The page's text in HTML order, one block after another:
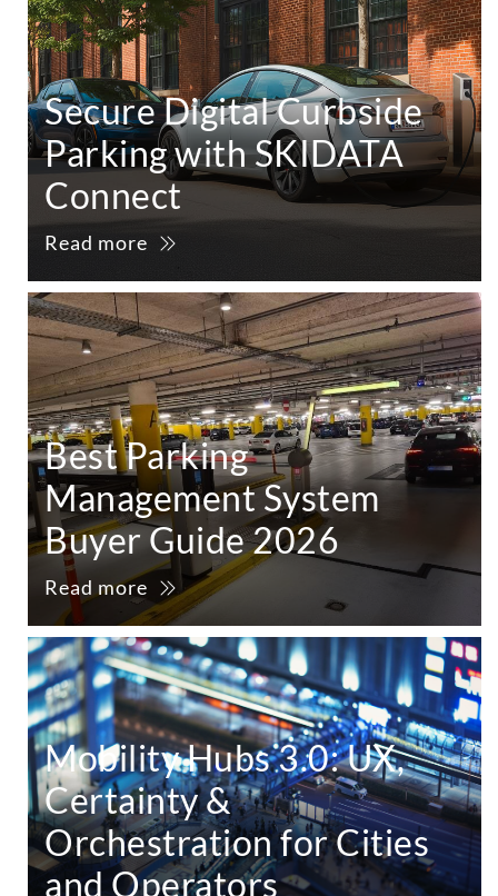
Secure Digital Curbside
Parking with SKIDATA
Connect
Read more
Best Parking
Management System
Buyer Guide 2026
Read more
Mobility Hubs 3.0: UX,
Certainty &
Orchestration for Cities
and Operators